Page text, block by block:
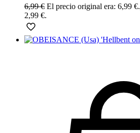
6,99€ El precio original era: 6,99 €.
2,99 €.